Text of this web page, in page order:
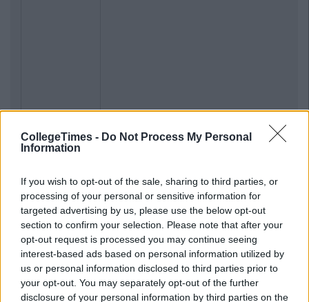
CollegeTimes - Do Not Process My Personal
Information
If you wish to opt-out of the sale, sharing to third parties, or
processing of your personal or sensitive information for
targeted advertising by us, please use the below opt-out
section to confirm your selection. Please note that after your
opt-out request is processed you may continue seeing
interest-based ads based on personal information utilized by
us or personal information disclosed to third parties prior to
your opt-out. You may separately opt-out of the further
disclosure of your personal information by third parties on the